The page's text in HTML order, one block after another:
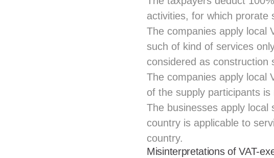
activities, for which prorate
The companies apply local
such of kind of services
considered as construction
The companies apply local
of the supply participants
The businesses apply local
country is applicable to
country.
Misinterpretations of VAT-